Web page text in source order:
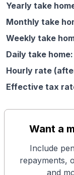
Yearly take
Monthly take
Weekly take
Daily take home:
Hourly rate
Effective tax
Want a
Include
repayments,
and